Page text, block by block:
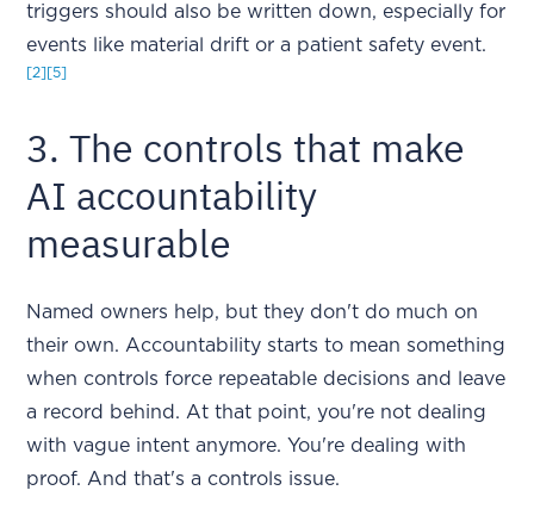
triggers should also be written down, especially for
events like material drift or a patient safety event.
[2] [5]
3. The controls that make
AI accountability
measurable
Named owners help, but they don't do much on
their own. Accountability starts to mean something
when controls force repeatable decisions and leave
a record behind. At that point, you're not dealing
with vague intent anymore. You're dealing with
proof. And that's a controls issue.